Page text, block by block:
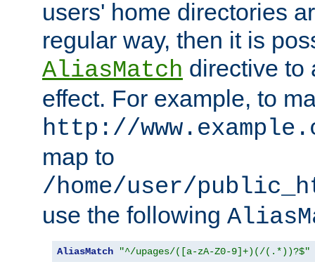
users' home directories
regular way, then it is
AliasMatch directive to
effect. For example, to
http://
map to
/home/user/
use the following
AliasMatch "^/upages/([a-zA-Z0-9]+)(/(.*))?$"